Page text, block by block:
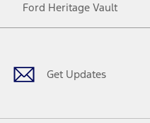
Ford Heritage Vault
Get Updates
Facebook
TwitterYoutubeInstagram
Threads